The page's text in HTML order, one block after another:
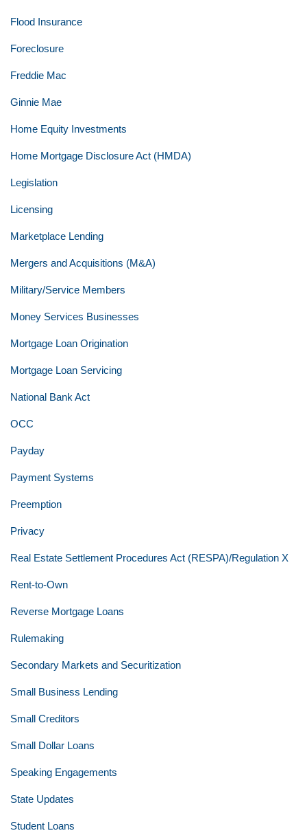
Flood Insurance
Foreclosure
Freddie Mac
Ginnie Mae
Home Equity Investments
Home Mortgage Disclosure Act (HMDA)
Legislation
Licensing
Marketplace Lending
Mergers and Acquisitions (M&A)
Military/Service Members
Money Services Businesses
Mortgage Loan Origination
Mortgage Loan Servicing
National Bank Act
OCC
Payday
Payment Systems
Preemption
Privacy
Real Estate Settlement Procedures Act (RESPA)/Regulation X
Rent-to-Own
Reverse Mortgage Loans
Rulemaking
Secondary Markets and Securitization
Small Business Lending
Small Creditors
Small Dollar Loans
Speaking Engagements
State Updates
Student Loans